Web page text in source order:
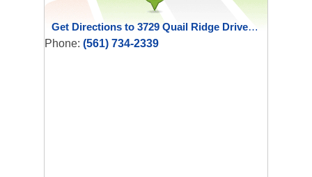
Get Directions to 3729 Quail Ridge Drive North
Phone: (561) 734-2339